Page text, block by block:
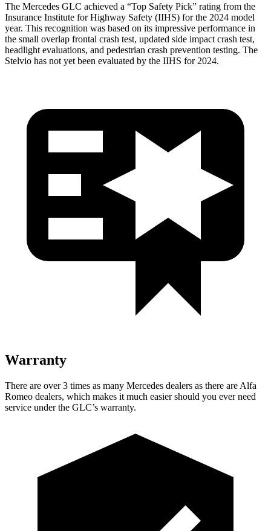
The Mercedes GLC achieved a “Top Safety Pick” rating from the
Insurance Institute for Highway Safety (IIHS) for the 2024 model
year. This recognition was based on its impressive performance in
the small overlap frontal crash test, updated side impact crash test,
headlight evaluations, and pedestrian crash prevention testing. The
Stelvio has not yet been evaluated by the IIHS for 2024.
Warranty
There are over 3 times as many Mercedes dealers as there are Alfa
Romeo dealers, which makes it much easier should you ever need
service under the GLC’s warranty.